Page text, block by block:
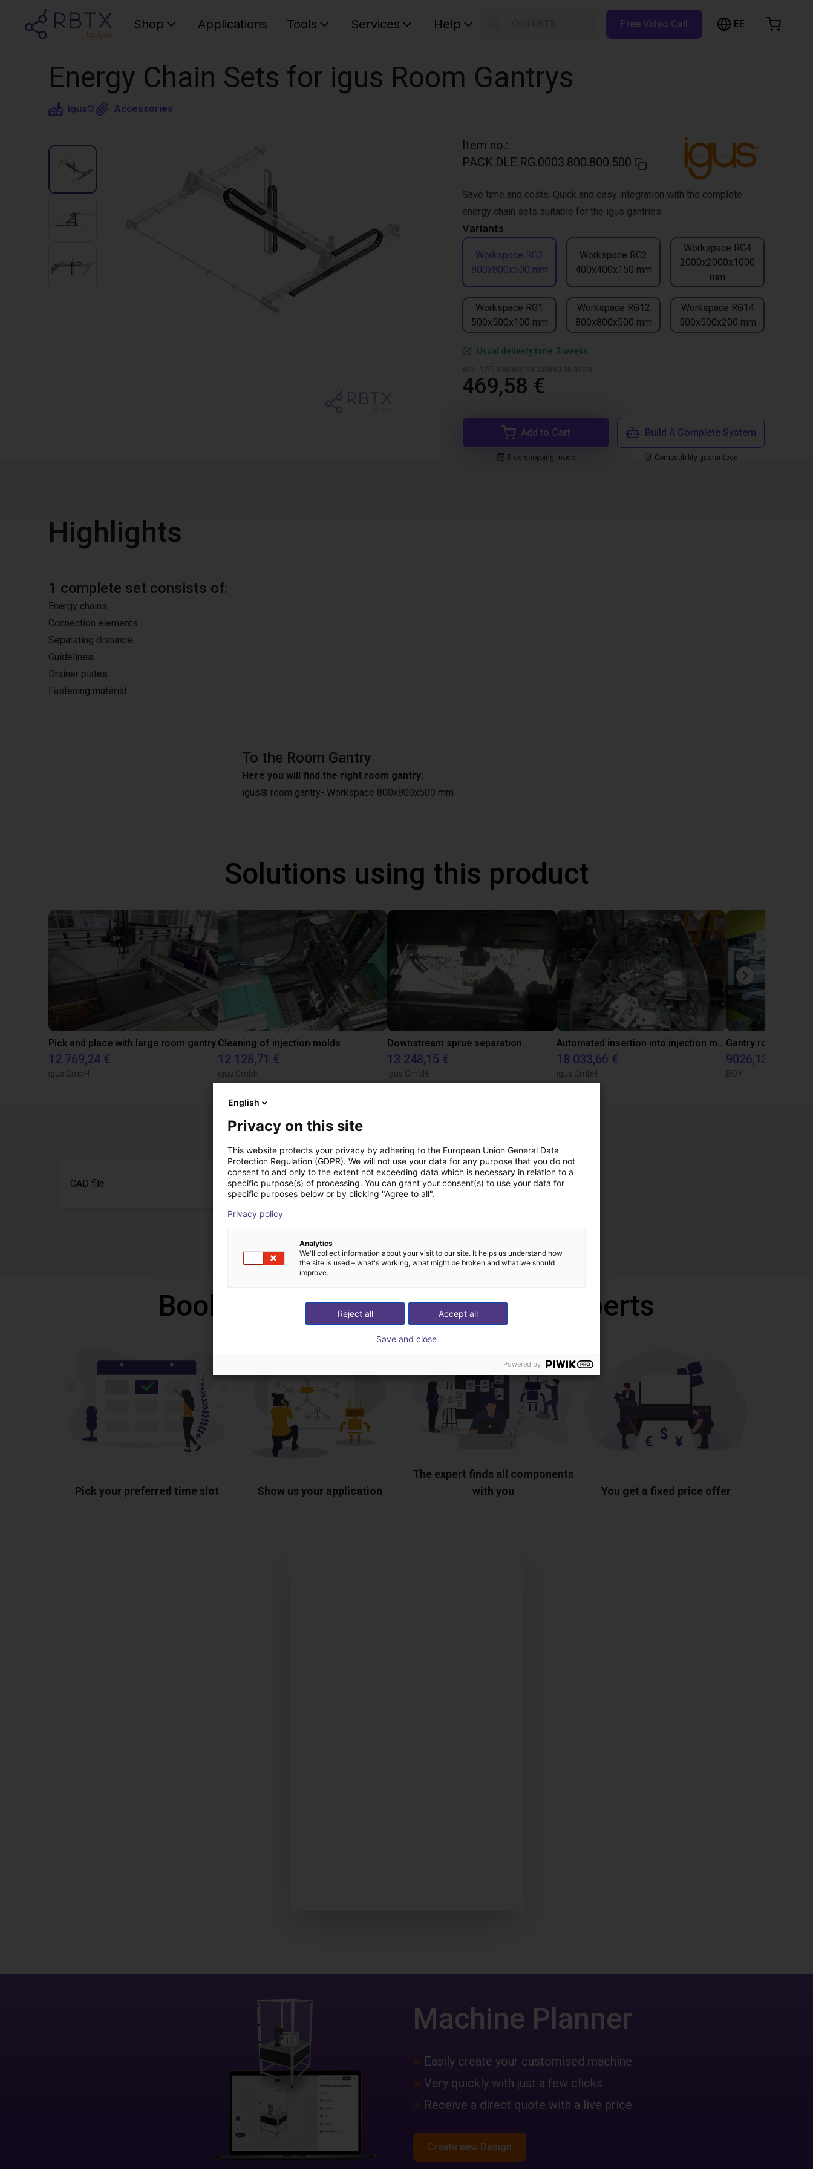
Shop Applications Tools Services Help Free Video Call EE
Energy Chain Sets for igus Room Gantrys
igus® Accessories
Item no.:
PACK.DLE.RG.0003.800.800.500
Variants
Workspace RG3
800x800x500 mm
Workspace RG2
400x400x150 mm
Workspace RG4
2000x2000x1000
mm
Workspace RG1
500x500x100 mm
Workspace RG12
800x800x500 mm
Workspace RG14
500x500x200 mm
Save time and costs. Quick and easy integration with the complete
energy chain sets suitable for the igus gantries.
Usual delivery time: 3 weeks
469,58 €
Add to Cart
Free shopping mode
Build A Complete System
Compatibility guaranteed
Highlights
1 complete set consists of:
Energy chains
Connection elements
Separating distance
Guidelines
Drainer plates
Fastening material
To the Room Gantry
Here you will find the right room gantry:
igus® room gantry- Workspace 800x800x500 mm
Solutions using this product
Pick and place with large room gantry
12 769,24 €
igus GmbH
Cleaning of injection molds
12 128,71 €
igus GmbH
Downstream sprue separation
13 248,15 €
igus GmbH
Automated insertion into injection molding machine
18 033,66 €
igus GmbH
9026,13 €
BOY
Downloads
CAD file Drawing
Book a free video call with our experts
Pick your preferred time slot Show us your application
The expert finds all components
with you
You get a fixed price offer
Machine Planner
Easily create your customised machine
Very quickly with just a few clicks
Receive a direct quote with a live price
Create new Design
English
Privacy on this site
This website protects your privacy by adhering to the European Union General Data
Protection Regulation (GDPR). We will not use your data for any purpose that you do not
consent to and only to the extent not exceeding data which is necessary in relation to a
specific purpose(s) of processing. You can grant your consent(s) to use your data for
specific purposes below or by clicking "Agree to all".
Privacy policy
Analytics
We'll collect information about your visit to our site. It helps us understand how
the site is used – what's working, what might be broken and what we should
improve.
Accept all
Reject all
Save and close
Powered by